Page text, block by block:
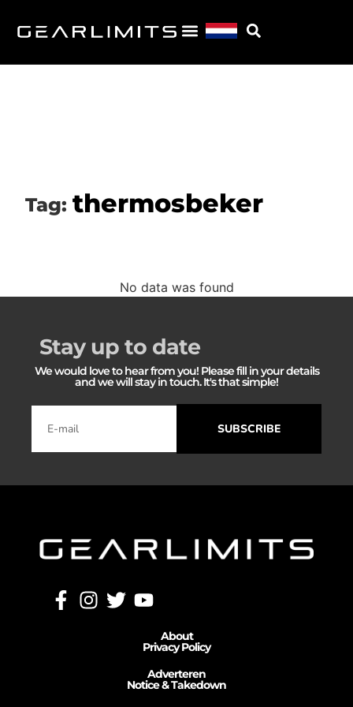
Tag:thermosbeker
No data was found
Stay up to date
We would love to hear from you! Please fill in your details
and we will stay in touch. It's that simple!
SUBSCRIBE
About
Privacy Policy
Adverteren
Notice & Takedown